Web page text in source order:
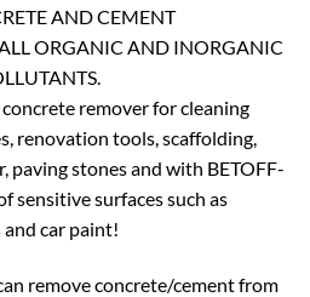
AND CEMENT
ORGANIC AND INORGANIC
remover for cleaning
renovation tools, scaffolding,
paving stones and with BETOFF-
sensitive surfaces such as
and car paint!
remove concrete/cement from